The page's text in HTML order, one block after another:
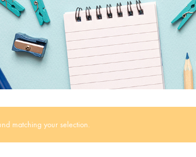
matching your selection.